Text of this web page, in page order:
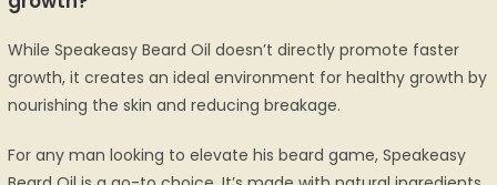
While Speakeasy Beard Oil doesn’t directly promote faster
growth, it creates an ideal environment for healthy growth by
nourishing the skin and reducing breakage.
For any man looking to elevate his beard game, Speakeasy